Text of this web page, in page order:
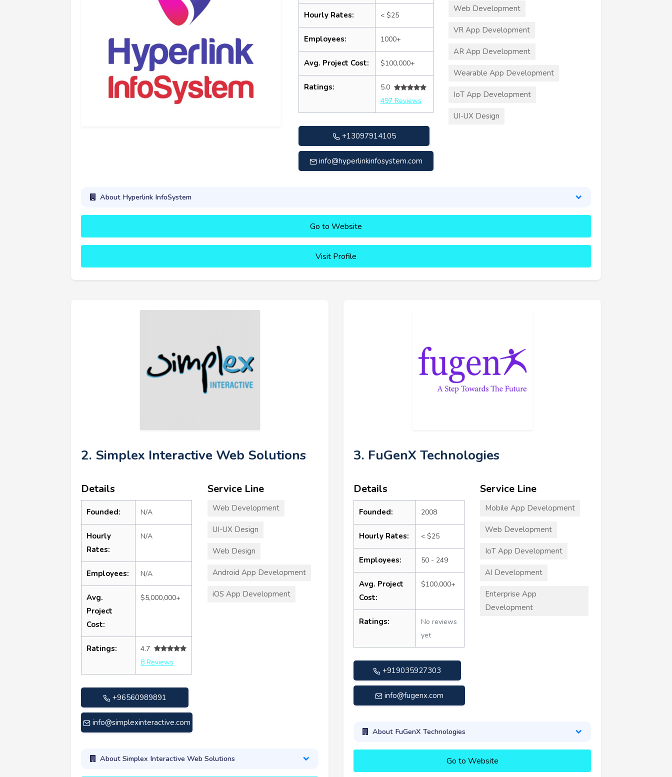
Hourly Rates: < $25
Employees: 1000+
Avg. Project Cost: $100,000+
Ratings:
5.0
497 Reviews
+13097914105
info@hyperlinkinfosystem.com
Web Development
VR App Development
AR App Development
Wearable App Development
IoT App Development
UI-UX Design
About Hyperlink InfoSystem
Go to Website
Visit Profile
2. Simplex Interactive Web Solutions
Details
Founded: N/A
Hourly
Rates:
N/A
Employees: N/A
Avg.
Project
Cost:
$5,000,000+
Ratings:
4.7
8 Reviews
+96560989891
info@simplexinteractive.com
Service Line
Web Development
UI-UX Design
Web Design
Android App Development
iOS App Development
About Simplex Interactive Web Solutions
3. FuGenX Technologies
Details
Founded: 2008
Hourly Rates: < $25
Employees: 50 - 249
Avg. Project
Cost:
$100,000+
Ratings:
No reviews
yet
+919035927303
info@fugenx.com
Service Line
Mobile App Development
Web Development
IoT App Development
AI Development
Enterprise App
Development
About FuGenX Technologies
Go to Website